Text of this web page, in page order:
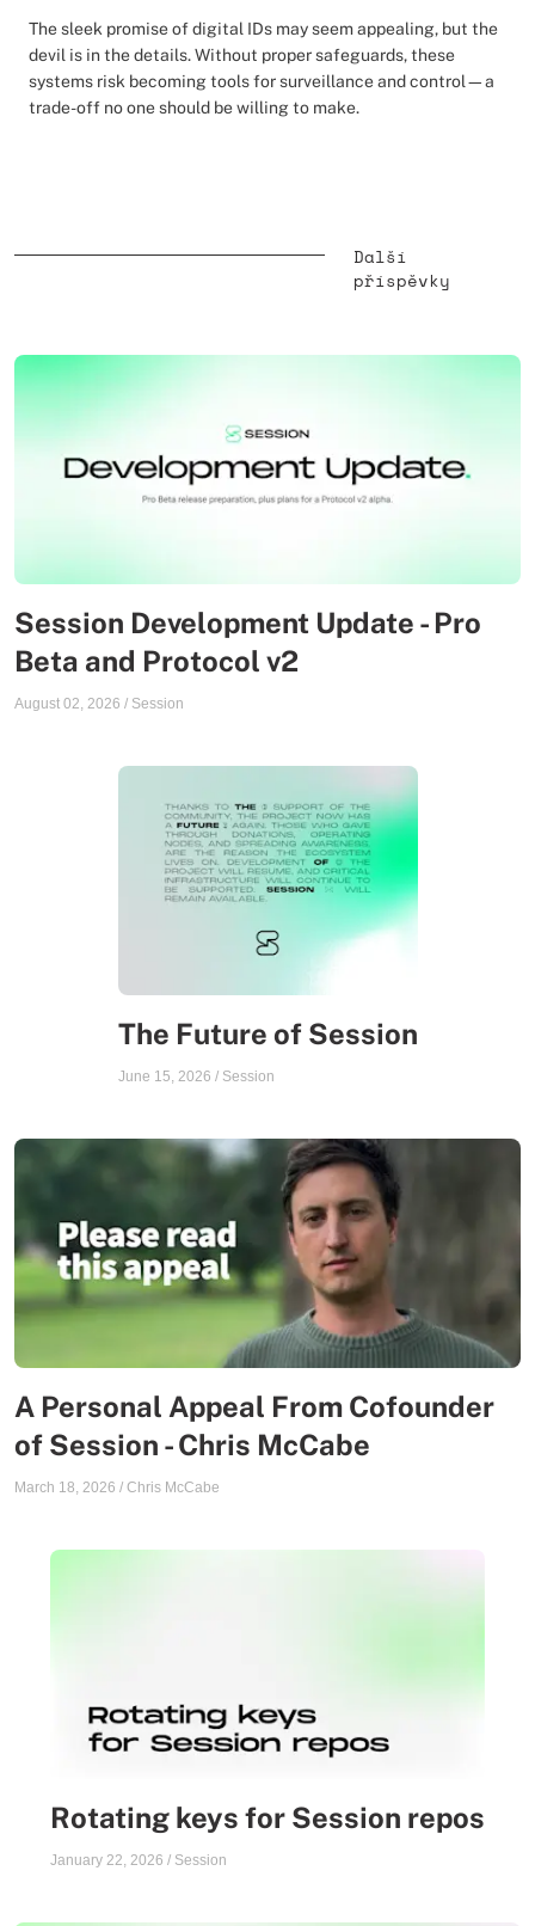
The sleek promise of digital IDs may seem appealing, but the
devil is in the details. Without proper safeguards, these
systems risk becoming tools for surveillance and control—a
trade-off no one should be willing to make.
Další
příspěvky
Session Development Update - Pro
Beta and Protocol v2
August 02, 2026 / Session
The Future of Session
June 15, 2026 / Session
A Personal Appeal From Cofounder
of Session - Chris McCabe
March 18, 2026 / Chris McCabe
Rotating keys for Session repos
January 22, 2026 / Session